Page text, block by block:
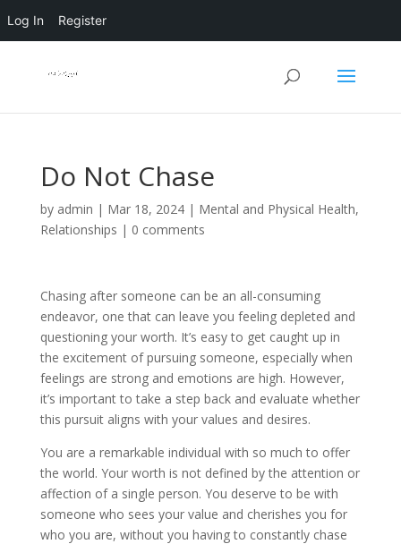
Log In Register
Do Not Chase
by admin | Mar 18, 2024| Mental and Physical Health,
Relationships | 0 comments
Chasing after someone can be an all-consuming
endeavor, one that can leave you feeling depleted and
questioning your worth. It’s easy to get caught up in
the excitement of pursuing someone, especially when
feelings are strong and emotions are high. However,
it’s important to take a step back and evaluate whether
this pursuit aligns with your values and desires.
You are a remarkable individual with so much to offer
the world. Your worth is not defined by the attention or
affection of a single person. You deserve to be with
someone who sees your value and cherishes you for
who you are, without you having to constantly chase